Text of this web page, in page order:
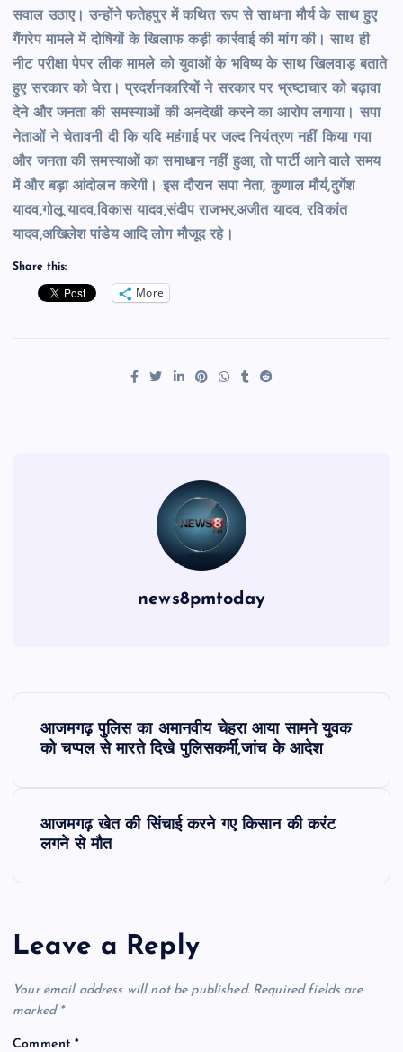
सवाल उठाए। उन्होंने फतेहपुर में कथित रूप से साधना मौर्य के साथ हुए
गैंगरेप मामले में दोषियों के खिलाफ कड़ी कार्रवाई की मांग की। साथ ही
नीट परीक्षा पेपर लीक मामले को युवाओं के भविष्य के साथ खिलवाड़ बताते
हुए सरकार को घेरा। प्रदर्शनकारियों ने सरकार पर भ्रष्टाचार को बढ़ावा
देने और जनता की समस्याओं की अनदेखी करने का आरोप लगाया। सपा
नेताओं ने चेतावनी दी कि यदि महंगाई पर जल्द नियंत्रण नहीं किया गया
और जनता की समस्याओं का समाधान नहीं हुआ, तो पार्टी आने वाले समय
में और बड़ा आंदोलन करेगी। इस दौरान सपा नेता, कुणाल मौर्य,दुर्गेश
यादव,गोलू यादव,विकास यादव,संदीप राजभर,अजीत यादव, रविकांत
यादव,अखिलेश पांडेय आदि लोग मौजूद रहे।
Share this:
More
news8pmtoday
a
v
i
आजमगढ़ पुलिस का अमानवीय चेहरा आया सामने युवक
को चप्पल से मारते दिखे पुलिसकर्मी,जांच के आदेश
आजमगढ़ खेत की सिंचाई करने गए किसान की करंट
लगने से मौत
Leave a Reply
Your email address will not be published. Required fields are
marked *
Comment*